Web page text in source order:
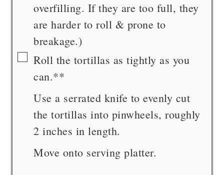
overfilling. If they are too full, they
are harder to roll & prone to
breakage.)
▢
Roll the tortillas as tightly as you
can.**
Use a serrated knife to evenly cut
the tortillas into pinwheels, roughly
2 inches in length.
Move onto serving platter.